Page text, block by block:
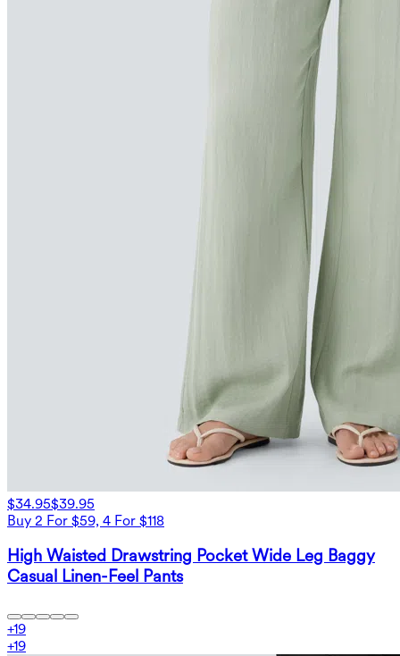
$34.95$39.95
Buy 2 For $59, 4 For $118
High Waisted Drawstring Pocket Wide Leg Baggy
Casual Linen-Feel Pants
+19
+19